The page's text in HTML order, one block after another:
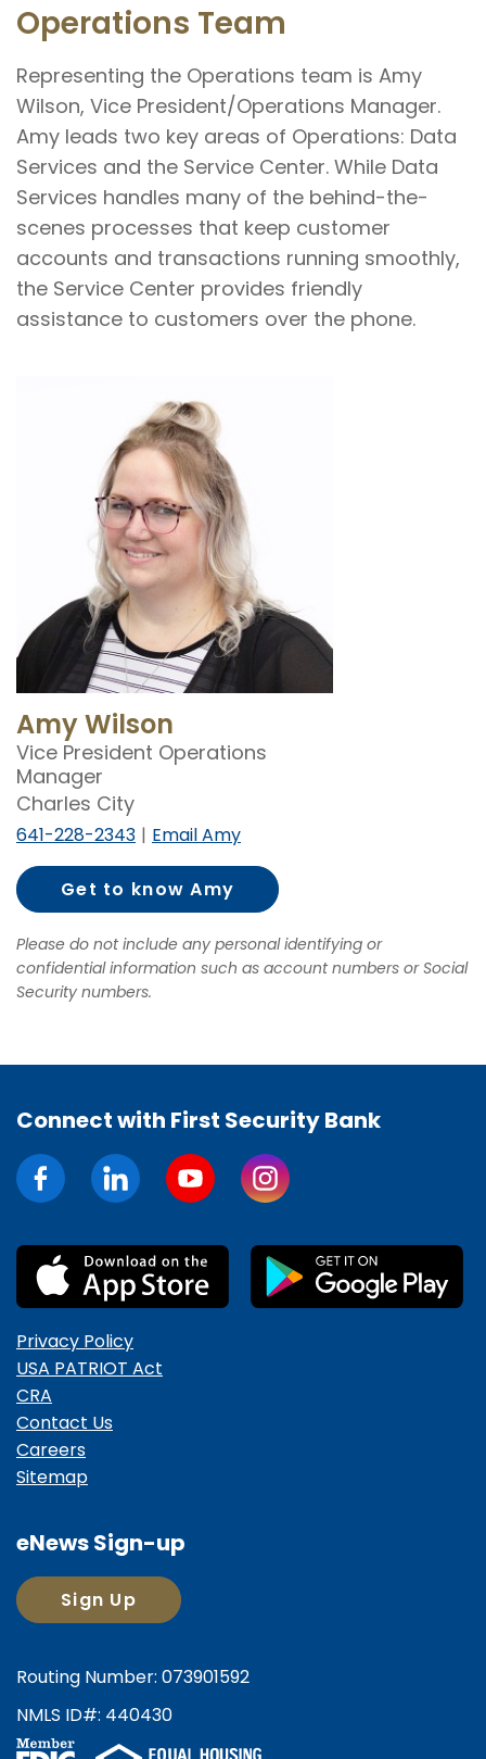
Operations Team
Representing the Operations team is Amy
Wilson, Vice President/Operations Manager.
Amy leads two key areas of Operations: Data
Services and the Service Center. While Data
Services handles many of the behind-the-
scenes processes that keep customer
accounts and transactions running smoothly,
the Service Center provides friendly
assistance to customers over the phone.
Amy Wilson
Vice President Operations
Manager
Charles City
641-228-2343 Email Amy
Get to know Amy
Wilson
Please do not include any personal identifying or
confidential information such as account numbers or Social
Security numbers.
Connect with First Security Bank
Privacy Policy
USA PATRIOT Act
CRA
Contact Us
Careers
Sitemap
eNews Sign-up
Sign Up
Routing Number: 073901592
NMLS ID#: 440430